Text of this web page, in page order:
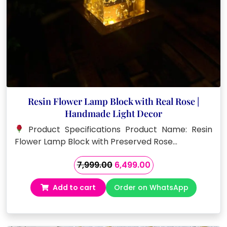
Resin Flower Lamp Block with Real Rose |
Handmade Light Decor
Product Specifications Product Name: Resin
Flower Lamp Block with Preserved Rose…
7,999.00 Original
price
was:
₹7,999.00.
6,499.00Current
price
is:
₹6,499.00.
Add to cart Order on WhatsApp